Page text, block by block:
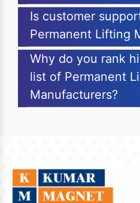
Is customer
Permanent Lifting
Why do you rank
list of Permanent
Manufacturers?